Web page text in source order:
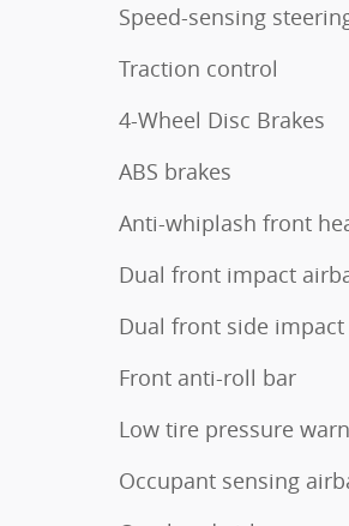
Speed-sensing
Traction control
4-Wheel Disc Brakes
ABS brakes
Anti-whiplash front
Dual front impact
Dual front side impact
Front anti-roll bar
Low tire pressure
Occupant sensing